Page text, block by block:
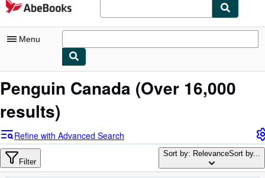
AbeBooks.com
Menu
My Account
My Purchases
Advanced Search
Browse Collections
Penguin Canada (Over 16,000
results)
Refine with Advanced Search
Filter
Sort by: RelevanceSort by...